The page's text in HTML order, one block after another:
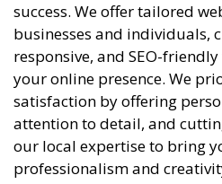
success. We offer tailored
businesses and individuals,
responsive, and SEO-
your online presence. We
satisfaction by offering
attention to detail, and
our local expertise to bring
professionalism and